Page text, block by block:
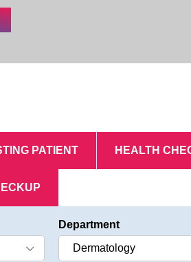
PATIENT HEALTH
Department